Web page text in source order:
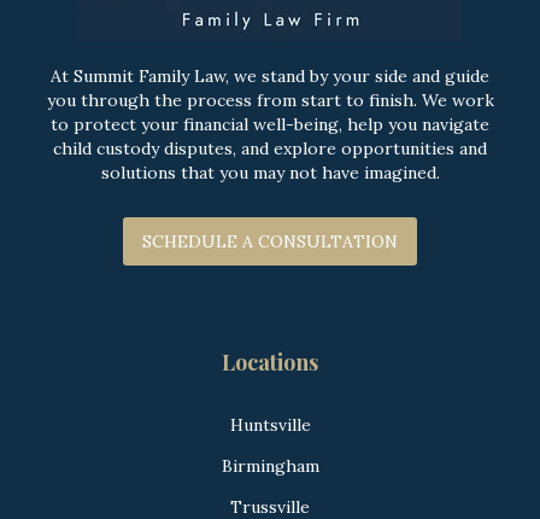
At Summit Family Law, we stand by your side and guide
you through the process from start to finish. We work
to protect your financial well-being, help you navigate
child custody disputes, and explore opportunities and
solutions that you may not have imagined.
SCHEDULE A CONSULTATION
Locations
Huntsville
Birmingham
Trussville